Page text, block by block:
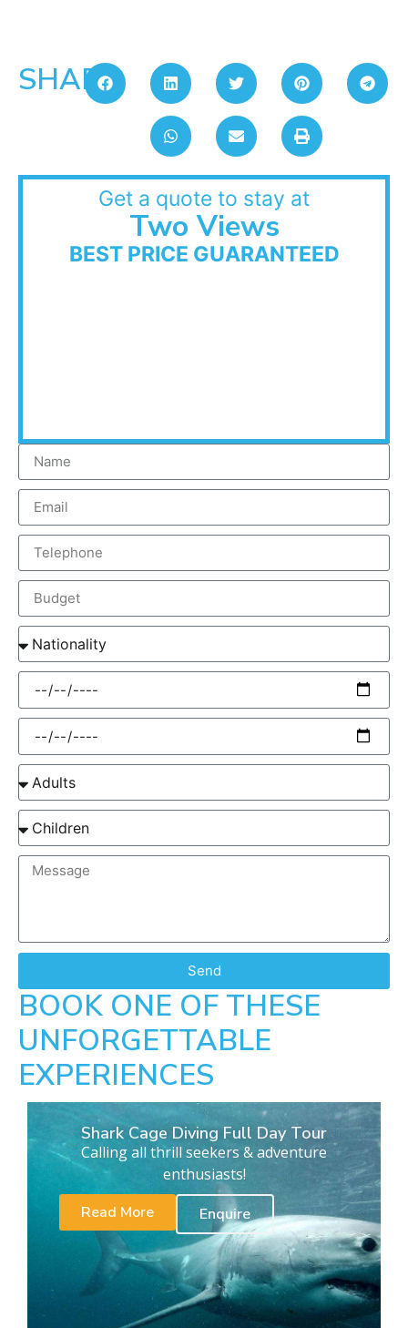
SHARE:
Get a quote to stay at
Two Views
BEST PRICE GUARANTEED
Send
BOOK ONE OF THESE
UNFORGETTABLE
EXPERIENCES
Shark Cage Diving Full Day Tour
Calling all thrill seekers & adventure
enthusiasts!
Read More
Enquire